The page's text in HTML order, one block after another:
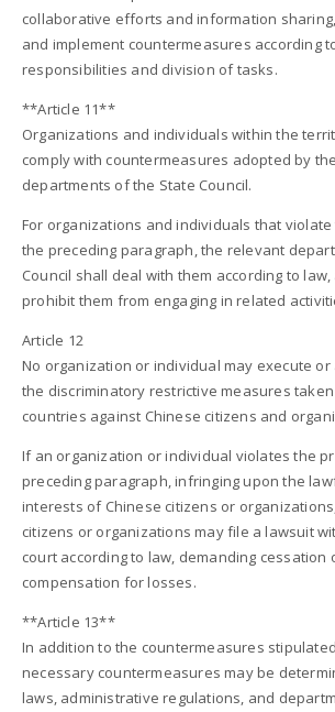
collaborative efforts and information
and implement countermeasures according
responsibilities and division of tasks.
**Article 11**
Organizations and individuals within the
comply with countermeasures adopted by
departments of the State Council.
For organizations and individuals that
the preceding paragraph, the relevant
Council shall deal with them according to
prohibit them from engaging in related
Article 12
No organization or individual may execute
the discriminatory restrictive measures
countries against Chinese citizens and
If an organization or individual violates the
preceding paragraph, infringing upon the
interests of Chinese citizens or
citizens or organizations may file a lawsuit
court according to law, demanding
compensation for losses.
**Article 13**
In addition to the countermeasures
necessary countermeasures may be
laws, administrative regulations, and